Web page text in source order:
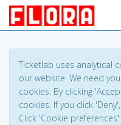
Ticketlab uses analytical
our website. We need
cookies. By clicking
cookies. If you click
Click 'Cookie